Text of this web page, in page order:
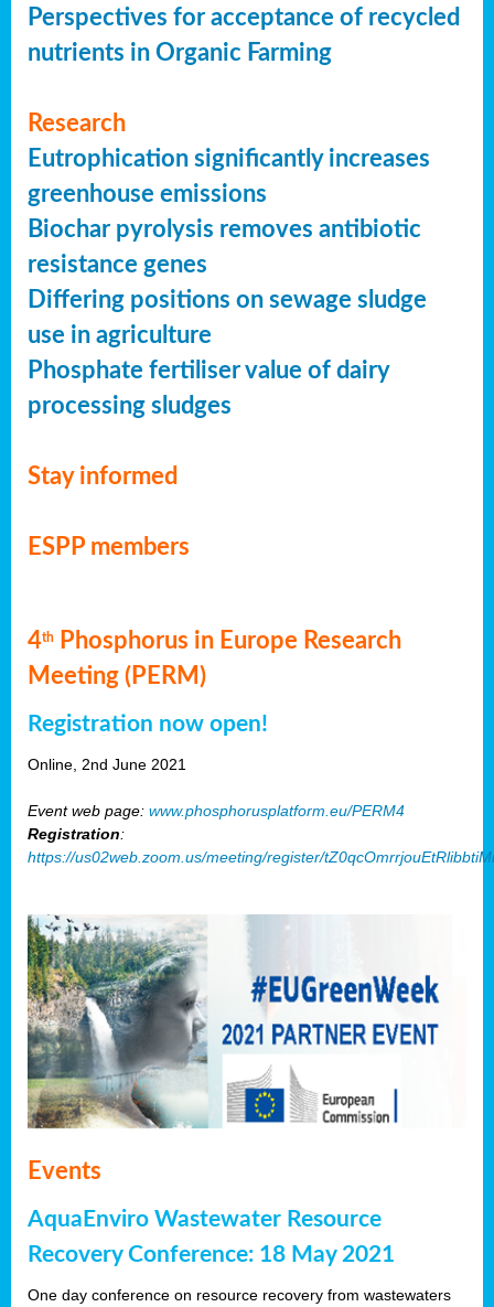
Perspectives for acceptance of recycled
nutrients in Organic Farming
Research
Eutrophication significantly increases
greenhouse emissions
Biochar pyrolysis removes antibiotic
resistance genes
Differing positions on sewage sludge
use in agriculture
Phosphate fertiliser value of dairy
processing sludges
Stay informed
ESPP members
4th
Phosphorus in Europe Research
Meeting (PERM)
Registration now open!
Online, 2nd June 2021
Event web page: www.phosphorusplatform.eu/PERM4
Registration:
https://us02web.zoom.us/meeting/register/
Events
AquaEnviro Wastewater Resource
Recovery Conference: 18 May 2021
One day conference on resource recovery from wastewaters